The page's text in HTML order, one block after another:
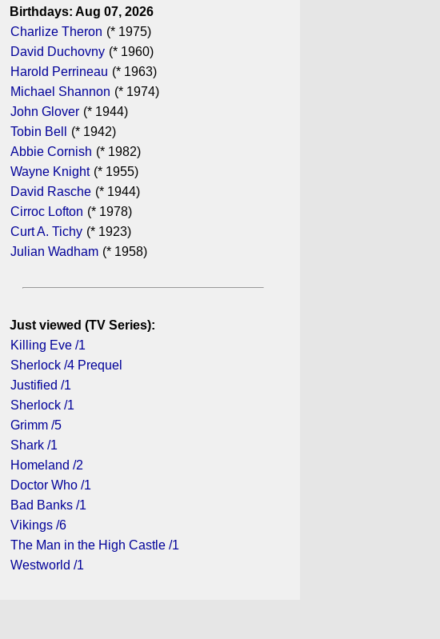
Birthdays: Aug 07, 2026
Charlize Theron (* 1975)
David Duchovny (* 1960)
Harold Perrineau (* 1963)
Michael Shannon (* 1974)
John Glover (* 1944)
Tobin Bell
(* 1942)
Abbie Cornish (* 1982)
Wayne Knight (* 1955)
David Rasche (* 1944)
Cirroc Lofton (* 1978)
Curt A. Tichy (* 1923)
Julian Wadham (* 1958)
Just viewed (TV Series):
Killing Eve /1
Sherlock /4 Prequel
Justified /1
Sherlock /1
Grimm /5
Shark /1
Homeland /2
Doctor Who /1
Bad Banks /1
Vikings /6
The Man in the High Castle /1
Westworld /1